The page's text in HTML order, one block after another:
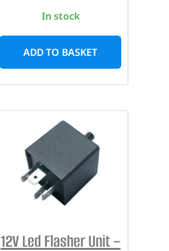
In stock
ADD TO BASKET
12V Led Flasher Unit –